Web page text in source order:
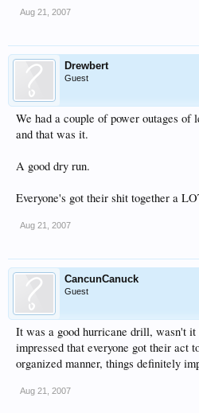
Aug 21, 2007
Drewbert
Guest
We had a couple of power outages of
and that was it.
A good dry run.
Everyone's got their shit together a
Aug 21, 2007
CancunCanuck
Guest
It was a good hurricane drill, wasn't
impressed that everyone got their act
organized manner, things definitely
Aug 21, 2007